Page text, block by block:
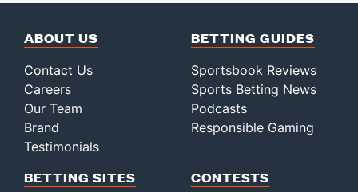
ABOUT US
Contact Us
Careers
Our Team
Brand
Testimonials
BETTING GUIDES
Sportsbook Reviews
Sports Betting News
Podcasts
Responsible Gaming
BETTING SITES CONTESTS